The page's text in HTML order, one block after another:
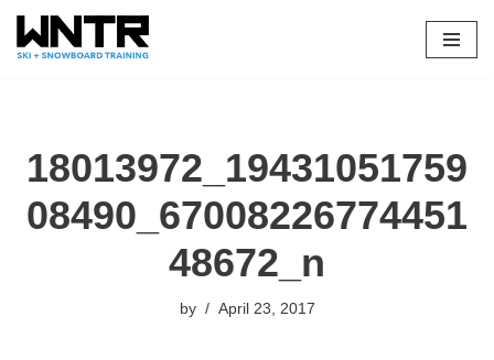
Skip
18013972_19431051759
08490_67008226774451
48672_n
by April 23, 2017